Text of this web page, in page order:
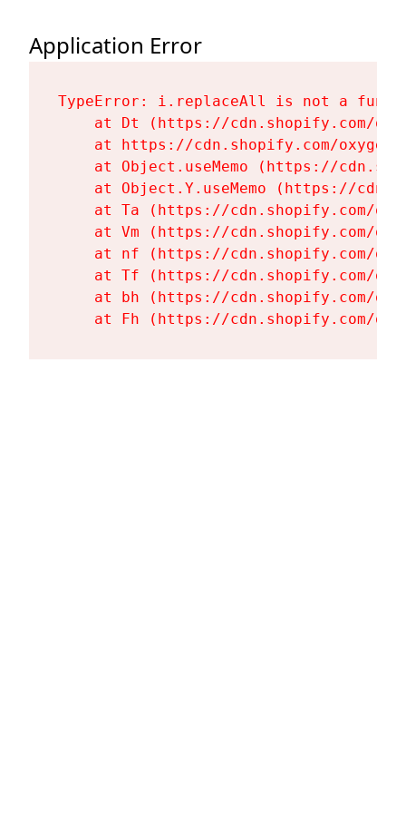
Application Error
TypeError: i.replaceAll is not a
at Dt (https://cdn.shopify.com/
at https://cdn.shopify.com/
at Object.useMemo (https://
at Object.Y.useMemo (https://
at Ta (https://cdn.shopify.com/
at Vm (https://cdn.shopify.com/
at nf (https://cdn.shopify.com/
at Tf (https://cdn.shopify.com/
at bh (https://cdn.shopify.com/
at Fh (https://cdn.shopify.com/